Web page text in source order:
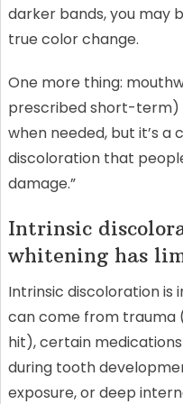
darker bands, you may
true color change.
One more thing:
prescribed short-term)
when needed, but it’s a
discoloration that
damage.”
Intrinsic
whitening has
Intrinsic discoloration is
can come from trauma
hit), certain
during tooth
exposure, or deep